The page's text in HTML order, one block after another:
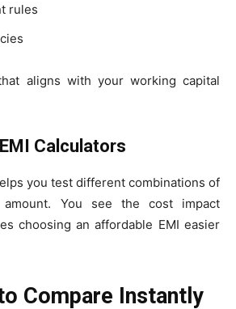
rules
aligns with your working capital
Calculators
you test different combinations of
You see the cost impact
choosing an affordable EMI easier
Compare Instantly